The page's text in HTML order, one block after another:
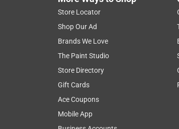
Store Locator
Shop Our Ad
Brands We Love
The Paint Studio
Store Directory
Gift Cards
Ace Coupons
Mobile App